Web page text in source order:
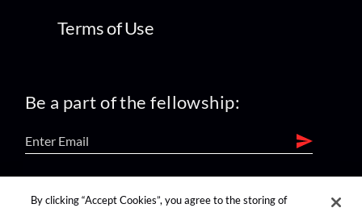
Terms of Use
Be a part of the fellowship:
find us on:
By clicking “Accept Cookies”, you agree to the storing of